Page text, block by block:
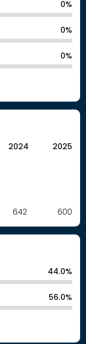
0%
0%
0%
2024 2025
642 600
44.0%
56.0%